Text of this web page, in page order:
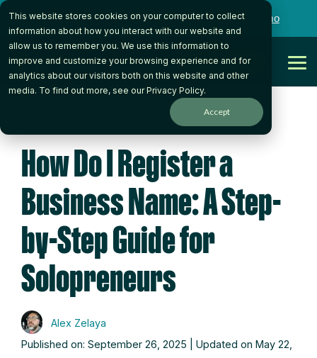
This website stores cookies on your computer to collect
information about how you interact with our website and
allow us to remember you. We use this information to
improve and customize your browsing experience and for
analytics about our visitors both on this website and other
media. To find out more, see ourPrivacy Policy.
Accept
Skip
the
main
content.
Want to talk to someone on our team? Book a Demo
Get Started
How Do I Register a
Business Name: A Step-
by-Step Guide for
Solopreneurs
Alex Zelaya
Published on: September 26, 2025 | Updated on May 22,